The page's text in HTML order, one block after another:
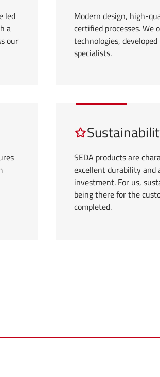
led
a
our
Modern design, high-
certified processes. We
technologies,
specialists.
SEDA products are
excellent durability
investment. For us,
being there for the
completed.